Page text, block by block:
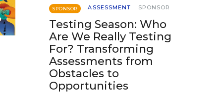
SPONSOR ASSESSMENT SPONSOR
Testing Season: Who
Are We Really Testing
For? Transforming
Assessments from
Obstacles to
Opportunities